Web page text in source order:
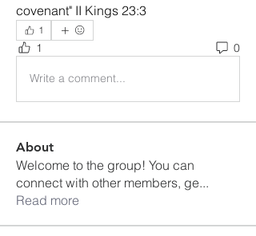
covenant" II Kings 23:3
1
1 0
Write a comment...
About
Welcome to the group! You can
connect with other members, ge...
Read more